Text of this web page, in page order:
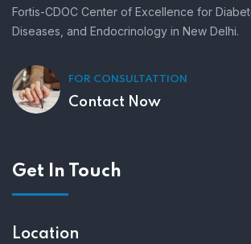
Fortis-CDOC Center of Excellence for
Diseases, and Endocrinology in New Delhi.
FOR CONSULTATTION
Contact Now
Get In Touch
Location